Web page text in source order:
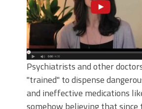
Psychiatrists and other
"trained" to dispense
and ineffective medications
somehow believing that since